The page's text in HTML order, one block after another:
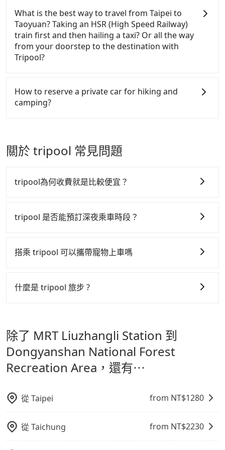
made one day before noon, no matter what the
reason is. If you are preparing to go from MRT
Liuzhangli Station to Dongyanshan National Forest
Recreation Area, it's better to reserve it now to
secure the best price.
companies will settle a claim. Worst of all, illegal
drivers may conduct crimes without any trace.
Don't put your life at risk for just saving a few
bucks. On the other hand, Tripool contracts with
legal drivers without any criminal record. All
vehicles provide up to $5 million in insurance. The
plate number. Unless the initial character of the car
plate number is either T or R, the car is 100% illegal
for taxi service.
Yangmingshan in Taipei, Matcha Mountain in Yilan,
and Fire Mountain in Miaoli, have detailed
information on Google Maps. When passengers
make reservations on Tripool's website or app, the
trail entrances and the parking lots can be chosen
as pick-up or drop-off locations. But for some long-
specific locations suitable for cars' accessibility.
Below are some examples. Pick Shangdongpu
Parking for Jade Mountain (aka Yushan), Xueshan
hiking trails, Jiujiu Lodge for Dabajian Mountain,
and Songsyue Lodge for Hehuanshan. For trails
check with our online service staff for assistance.
What is the best way to travel from Taipei to
Taoyuan? Taking an HSR (High Speed Railway)
train first and then hailing a taxi? Or all the way
from your doorstep to the destination with
Tripool?
time-wasting. Worst of all, you have to transit
multiple times.！Assuming from Taipei Daan
takes another 20 minutes to walk into the station,
queue for tickets purchasing, and spare some
you spends NT$160 and 23 minutes on the train to
Taoyuan HSR station. It takes around 15 minutes to
Then, you will reach your destination, Taoyuan
Fuxing District, in 60 minutes for NT$995. If you are
person spends around NT$ 560. But suppose the
is around NT$437, and the travel time is 75 minutes
How to reserve a private car for hiking and
camping?
for hiking. Unlike other charter service providers,
which only allow round-trip booking, Tripool can be
multiday trip or a trip entered from point A but out
from point B. Most of all, passengers don't have to
Due to rapidly-changing weather and other
uncertainty, it's not easy to predict the exact pick-
charged hourly, is more flexible, and it makes sure
efficient, you are welcome to choose the "point-to-
關於 tripool 常見問題
tripool為何收費就是比較便宜？
行研發的 AI 車輛調度演算法，能有效降低空車率，也就
更少的司機來服務更多的旅客，意味著使用到不熟悉的司
服務品質的控管會更佳。
Dongyanshan National Forest Recreation Area，請
儘早下訂以把握最划算的價格。
tripool 是否能預訂深夜乘車時段？
01:00 至深夜 23:30。
搭乘 tripool 可以攜帶寵物上車嗎
型寵物，飼主須將寵物置入提籠或提袋內，行車中請勿將
什麼是 tripool 旅步 ?
通轉乘時間，並解決攜帶行李移動不便問題。讓旅客更輕
鬆出遊，不必擔心交通造成限制。
除了 MRT Liuzhangli Station 到
Dongyanshan National Forest
Recreation Area，還有⋯
從Taipei from NT$1280
從Taichung from NT$2230